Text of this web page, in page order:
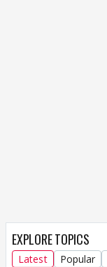
EXPLORE TOPICS
Latest Popular